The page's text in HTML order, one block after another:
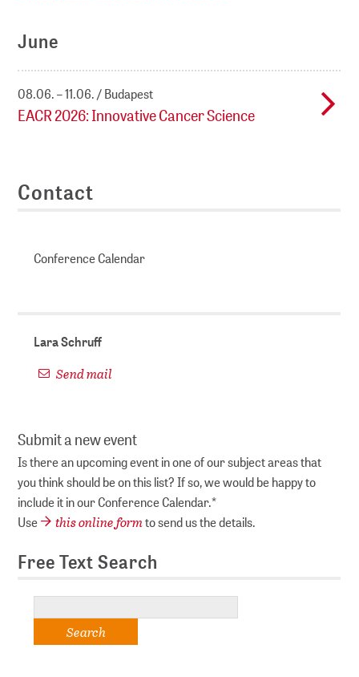
June
08.06. – 11.06. Budapest
EACR 2026: Innovative Cancer Science
Contact
Conference Calendar
Lara Schruff
Send mail
Submit a new event
Is there an upcoming event in one of our subject areas that
you think should be on this list? If so, we would be happy to
include it in our Conference Calendar.*
Use
this online formto send us the details.
Free Text Search